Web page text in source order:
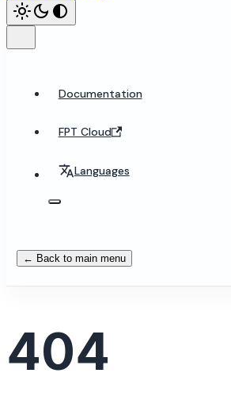
Documentation
FPT Cloud
Languages
← Back to main menu
404